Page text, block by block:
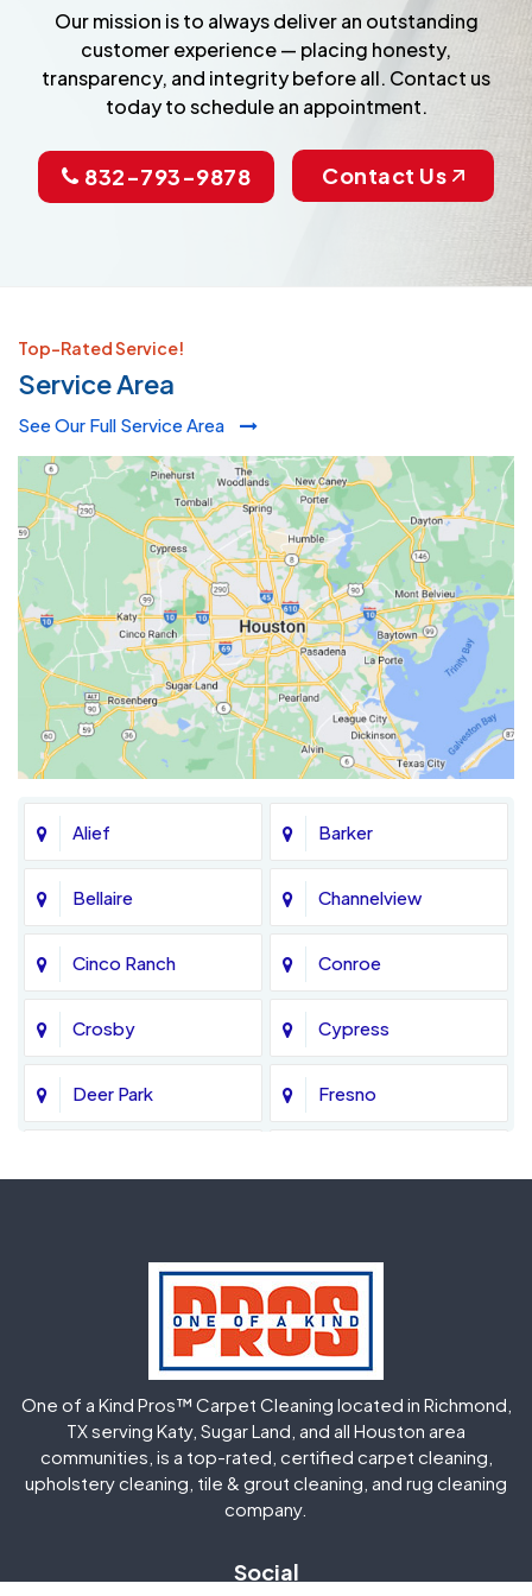
Our mission is to always deliver an outstanding
customer experience — placing honesty,
transparency, and integrity before all. Contact us
today to schedule an appointment.
832-793-9878 Contact Us
Top-Rated Service!
Service Area
See Our Full Service Area
Alief Barker
Bellaire Channelview
Cinco Ranch Conroe
Crosby Cypress
Deer Park Fresno
Houston
Humble
Jersey Village Katy
Kingwood La Porte
One of a Kind Pros™ Carpet Cleaning located in Richmond,
TX serving Katy, Sugar Land, and all Houston area
communities, is a top-rated, certified carpet cleaning,
upholstery cleaning, tile & grout cleaning, and rug cleaning
company.
Social